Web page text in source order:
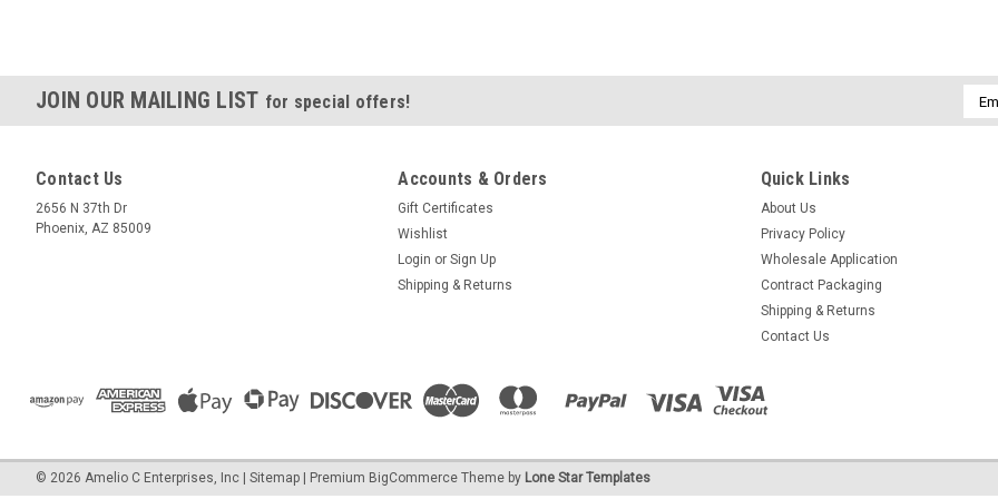
JOIN OUR MAILING LIST for special offers!
Email
Contact Us
2656 N 37th Dr
Phoenix, AZ 85009
Accounts & Orders
Gift Certificates
Wishlist
Login or Sign Up
Shipping & Returns
Quick Links
About Us
Privacy Policy
Wholesale Application
Contract Packaging
Shipping & Returns
Contact Us
© 2026 Amelio C Enterprises, Inc Sitemap Premium BigCommerce Theme by Lone Star Templates